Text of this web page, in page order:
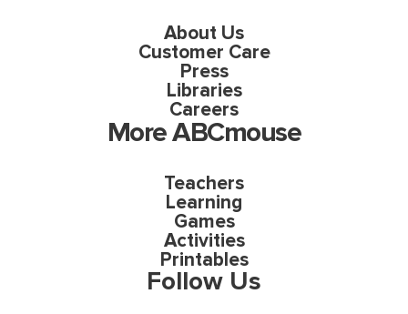
About Us
Customer Care
Press
Libraries
Careers
More ABCmouse
Teachers
Learning
Games
Activities
Printables
Follow Us